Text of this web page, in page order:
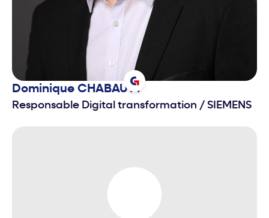
Dominique CHABAUTY
Responsable Digital transformation / SIEMENS